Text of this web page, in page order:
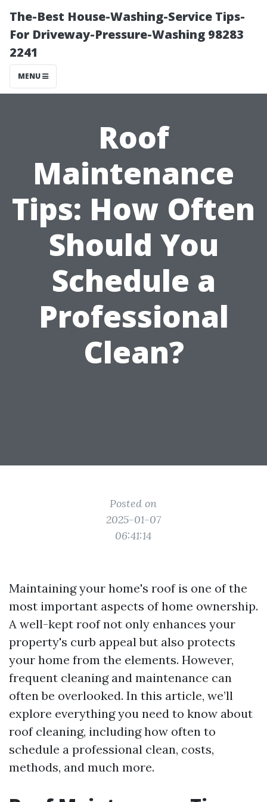
The-Best House-Washing-Service Tips-
For Driveway-Pressure-Washing 98283
2241
MENU
Roof
Maintenance
Tips: How Often
Should You
Schedule a
Professional
Clean?
Posted on
2025-01-07
06:41:14
Maintaining your home's roof is one of the
most important aspects of home ownership.
A well-kept roof not only enhances your
property's curb appeal but also protects
your home from the elements. However,
frequent cleaning and maintenance can
often be overlooked. In this article, we’ll
explore everything you need to know about
roof cleaning, including how often to
schedule a professional clean, costs,
methods, and much more.